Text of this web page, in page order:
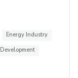
Energy Industry